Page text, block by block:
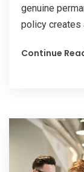
genuine
policy creates
Continue